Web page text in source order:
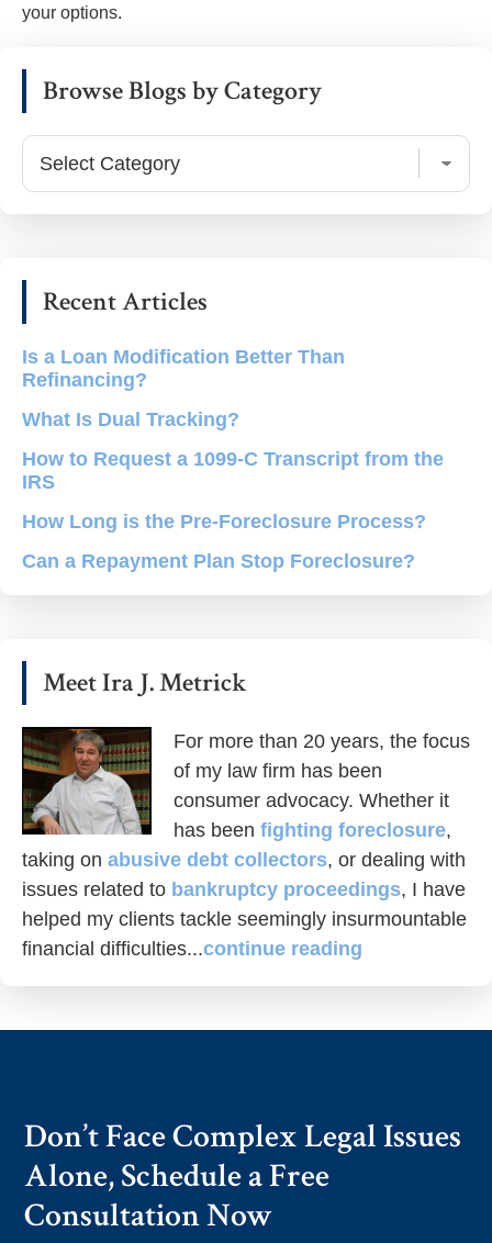
your options.
Primary
Sidebar
Browse Blogs by Category
Browse
Recent Articles
Is a Loan Modification Better Than
Refinancing?
What Is Dual Tracking?
How to Request a 1099-C Transcript from the
IRS
How Long is the Pre-Foreclosure Process?
Can a Repayment Plan Stop Foreclosure?
Meet Ira J. Metrick
For more than 20 years, the focus
of my law firm has been
consumer advocacy. Whether it
has been fighting foreclosure,
taking on abusive debt collectors, or dealing with
issues related to bankruptcy proceedings, I have
helped my clients tackle seemingly insurmountable
financial difficulties...continue reading
Don’t Face Complex Legal Issues
Alone, Schedule a Free
Consultation Now